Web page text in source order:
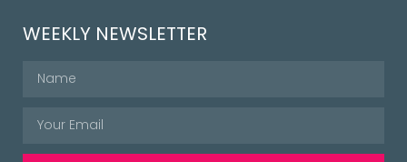
WEEKLY NEWSLETTER